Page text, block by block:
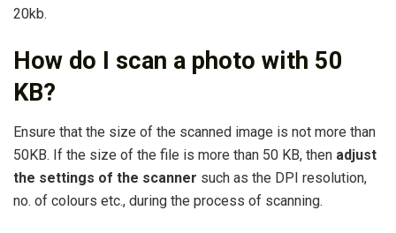
20kb.
How do I scan a photo with 50
KB?
Ensure that the size of the scanned image is not more than
50KB. If the size of the file is more than 50 KB, then adjust
the settings of the scanner such as the DPI resolution,
no. of colours etc., during the process of scanning.